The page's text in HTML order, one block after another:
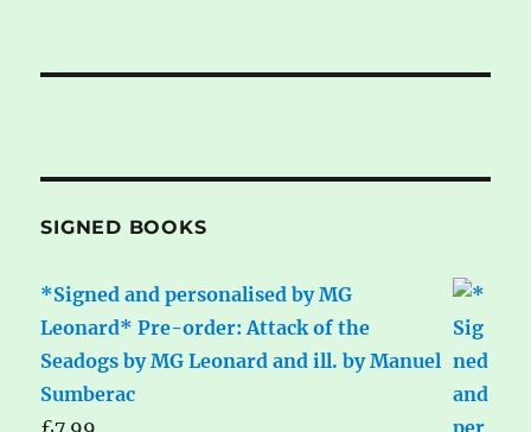
SIGNED BOOKS
*Signed and personalised by MG
Leonard* Pre-order: Attack of the
Seadogs by MG Leonard and ill. by Manuel
Sumberac